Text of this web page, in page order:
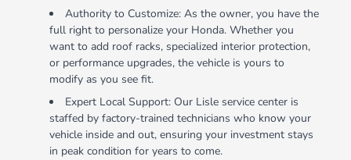
Authority to Customize: As the owner, you have the
full right to personalize your Honda. Whether you
want to add roof racks, specialized interior protection,
or performance upgrades, the vehicle is yours to
modify as you see fit.
Expert Local Support: Our Lisle service center is
staffed by factory-trained technicians who know your
vehicle inside and out, ensuring your investment stays
in peak condition for years to come.